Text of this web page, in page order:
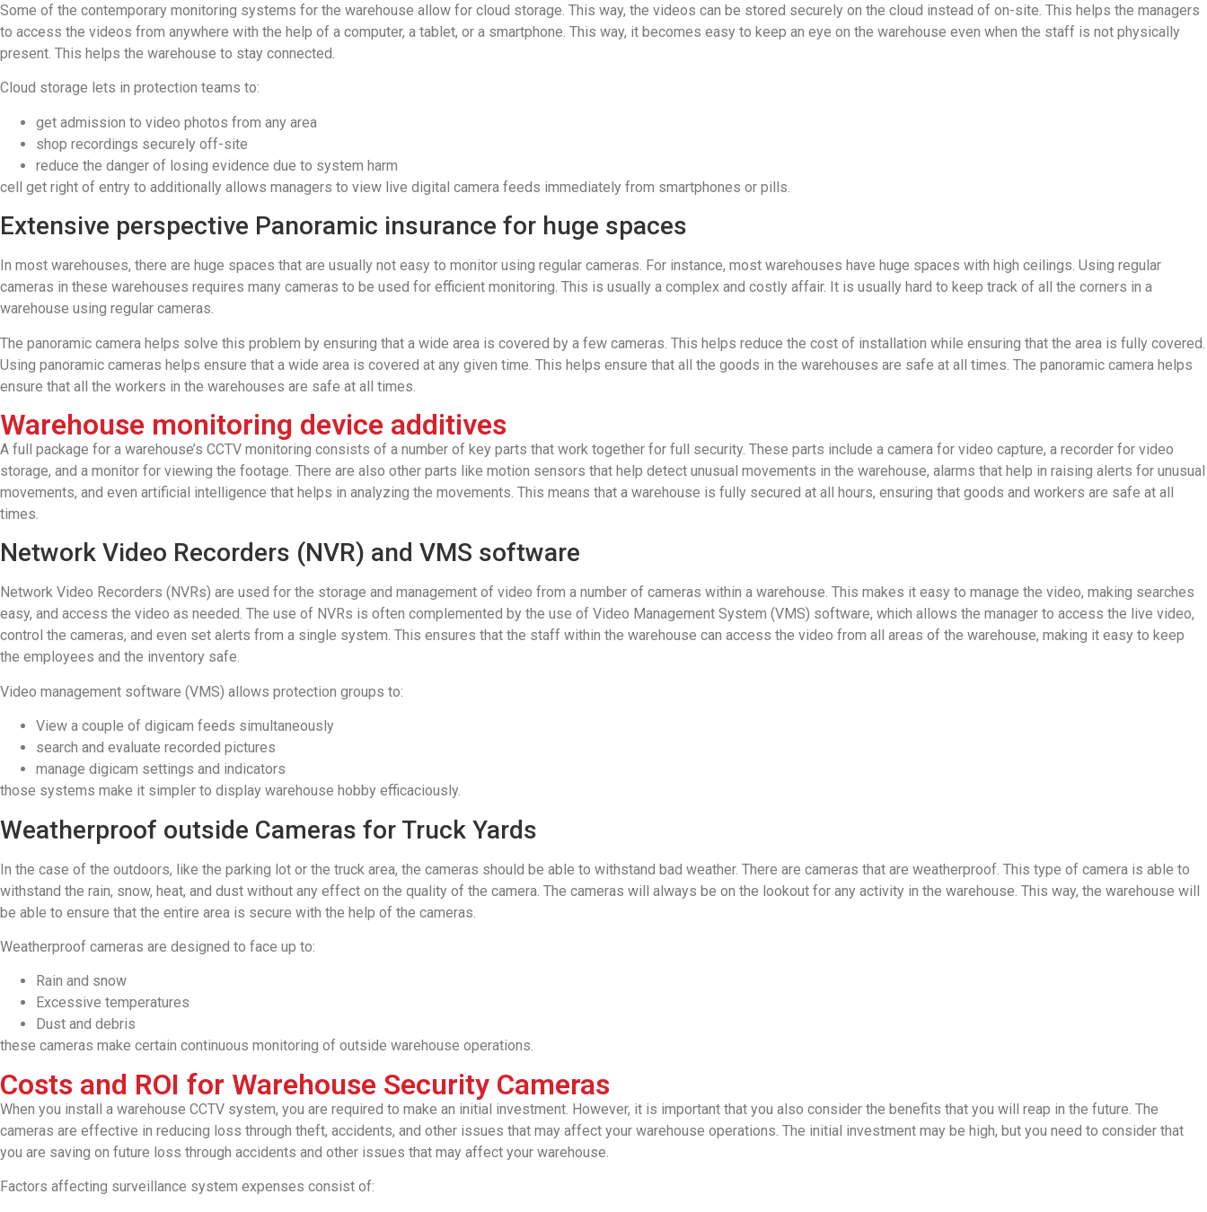
Some of the contemporary monitoring systems for the warehouse allow for cloud storage. This way, the videos can be stored securely on the cloud instead of on-site. This helps the managers
to access the videos from anywhere with the help of a computer, a tablet, or a smartphone. This way, it becomes easy to keep an eye on the warehouse even when the staff is not physically
present. This helps the warehouse to stay connected.
Cloud storage lets in protection teams to:
get admission to video photos from any area
shop recordings securely off-site
reduce the danger of losing evidence due to system harm
cell get right of entry to additionally allows managers to view live digital camera feeds immediately from smartphones or pills.
Extensive perspective Panoramic insurance for huge spaces
In most warehouses, there are huge spaces that are usually not easy to monitor using regular cameras. For instance, most warehouses have huge spaces with high ceilings. Using regular
cameras in these warehouses requires many cameras to be used for efficient monitoring. This is usually a complex and costly affair. It is usually hard to keep track of all the corners in a
warehouse using regular cameras.
The panoramic camera helps solve this problem by ensuring that a wide area is covered by a few cameras. This helps reduce the cost of installation while ensuring that the area is fully covered.
Using panoramic cameras helps ensure that a wide area is covered at any given time. This helps ensure that all the goods in the warehouses are safe at all times. The panoramic camera helps
ensure that all the workers in the warehouses are safe at all times.
Warehouse monitoring device additives
A full package for a warehouse’s CCTV monitoring consists of a number of key parts that work together for full security. These parts include a camera for video capture, a recorder for video
storage, and a monitor for viewing the footage. There are also other parts like motion sensors that help detect unusual movements in the warehouse, alarms that help in raising alerts for unusual
movements, and even artificial intelligence that helps in analyzing the movements. This means that a warehouse is fully secured at all hours, ensuring that goods and workers are safe at all
times.
Network Video Recorders (NVR) and VMS software
Network Video Recorders (NVRs) are used for the storage and management of video from a number of cameras within a warehouse. This makes it easy to manage the video, making searches
easy, and access the video as needed. The use of NVRs is often complemented by the use of Video Management System (VMS) software, which allows the manager to access the live video,
control the cameras, and even set alerts from a single system. This ensures that the staff within the warehouse can access the video from all areas of the warehouse, making it easy to keep
the employees and the inventory safe.
Video management software (VMS) allows protection groups to:
View a couple of digicam feeds simultaneously
search and evaluate recorded pictures
manage digicam settings and indicators
those systems make it simpler to display warehouse hobby efficaciously.
Weatherproof outside Cameras for Truck Yards
In the case of the outdoors, like the parking lot or the truck area, the cameras should be able to withstand bad weather. There are cameras that are weatherproof. This type of camera is able to
withstand the rain, snow, heat, and dust without any effect on the quality of the camera. The cameras will always be on the lookout for any activity in the warehouse. This way, the warehouse will
be able to ensure that the entire area is secure with the help of the cameras.
Weatherproof cameras are designed to face up to:
Rain and snow
Excessive temperatures
Dust and debris
these cameras make certain continuous monitoring of outside warehouse operations.
Costs and ROI for Warehouse Security Cameras
When you install a warehouse CCTV system, you are required to make an initial investment. However, it is important that you also consider the benefits that you will reap in the future. The
cameras are effective in reducing loss through theft, accidents, and other issues that may affect your warehouse operations. The initial investment may be high, but you need to consider that
you are saving on future loss through accidents and other issues that may affect your warehouse.
Factors affecting surveillance system expenses consist of: